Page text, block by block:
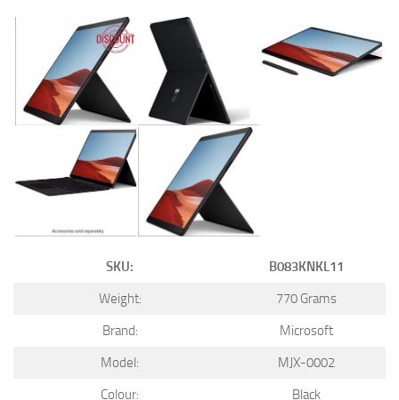
SKU:
B083KNKL11
Weight:
770 Grams
Brand:
Microsoft
Model:
MJX-0002
Colour:
Black